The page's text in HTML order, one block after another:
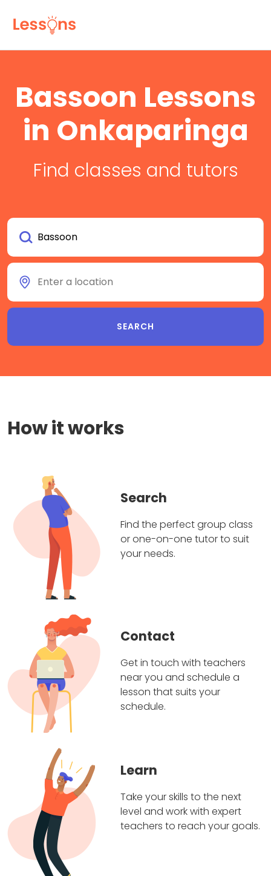
Bassoon Lessons
in Onkaparinga
Find classes and tutors
How it works
Search
Find the perfect group class
or one-on-one tutor to suit
your needs.
Contact
Get in touch with teachers
near you and schedule a
lesson that suits your
schedule.
Learn
Take your skills to the next
level and work with expert
teachers to reach your goals.